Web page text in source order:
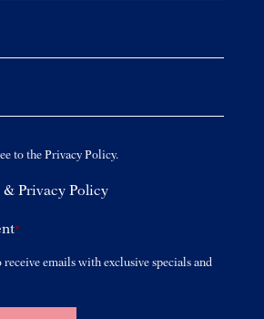
to the Privacy Policy.
& Privacy Policy
*
emails with exclusive specials and